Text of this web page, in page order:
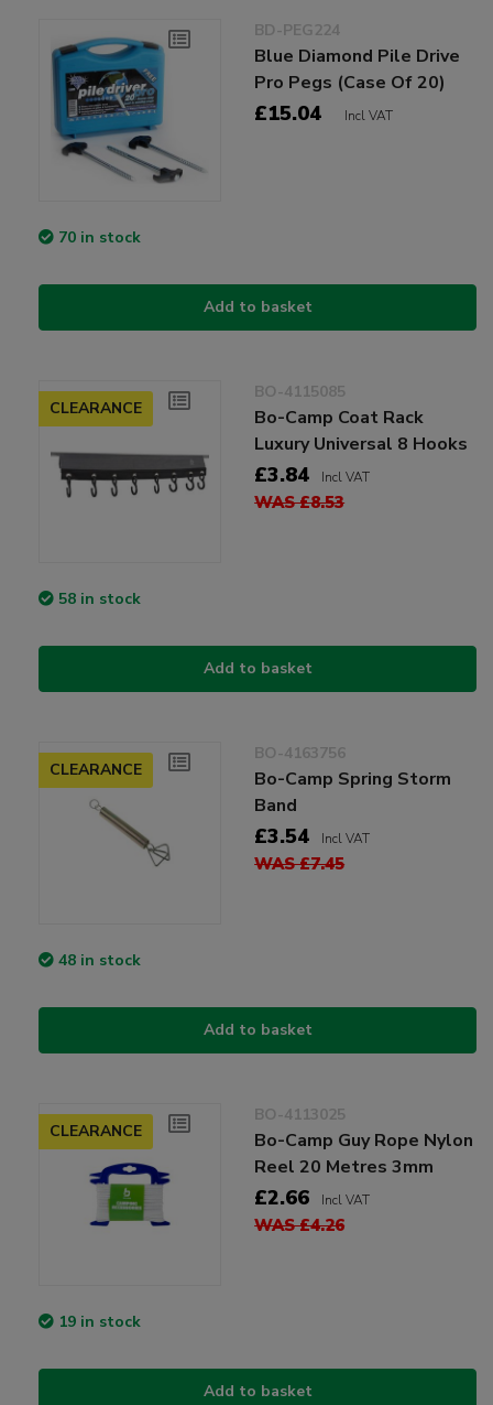
BD-PEG224
Blue Diamond Pile Drive
Pro Pegs (Case Of 20)
£15.04 Incl VAT
70 in stock
Add to basket
CLEARANCE
BO-4115085
Bo-Camp Coat Rack
Luxury Universal 8 Hooks
£3.84 Incl VAT
WAS £8.53
58 in stock
Add to basket
CLEARANCE
BO-4163756
Bo-Camp Spring Storm
Band
£3.54 Incl VAT
WAS £7.45
48 in stock
Add to basket
CLEARANCE
BO-4113025
Bo-Camp Guy Rope Nylon
Reel 20 Metres 3mm
£2.66 Incl VAT
WAS £4.26
19 in stock
Add to basket